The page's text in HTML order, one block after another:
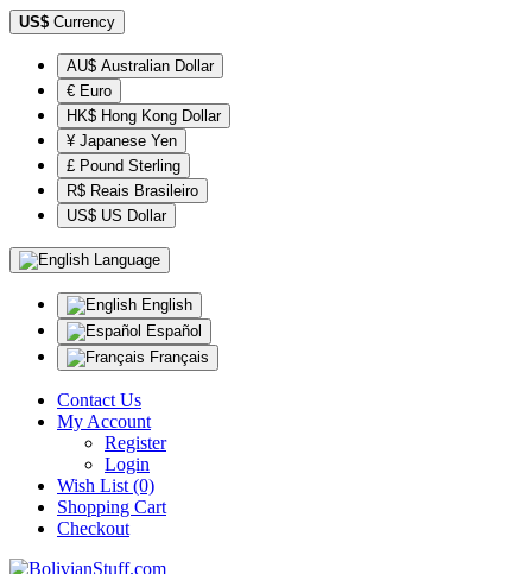
US$ Currency
AU$ Australian Dollar
€ Euro
HK$ Hong Kong Dollar
¥ Japanese Yen
£ Pound Sterling
R$ Reais Brasileiro
US$ US Dollar
Language
English
Español
Français
Contact Us
My Account
Register
Login
Wish List (0)
Shopping Cart
Checkout